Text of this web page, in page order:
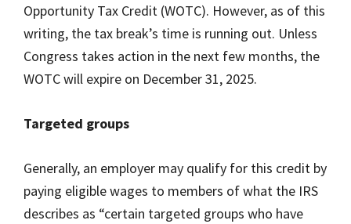
Opportunity Tax Credit (WOTC). However, as of this
writing, the tax break’s time is running out. Unless
Congress takes action in the next few months, the
WOTC will expire on December 31, 2025.
Targeted groups
Generally, an employer may qualify for this credit by
paying eligible wages to members of what the IRS
describes as “certain targeted groups who have